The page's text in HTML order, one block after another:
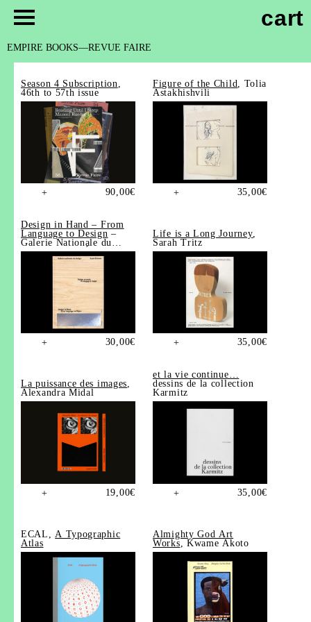
cart
EMPIRE BOOKS REVUE FAIRE
Season 4 Subscription
46th to 57th issue
+ 90,00€
Figure of the Child
, Tolia
Astakhishvili
+ 35,00€
Design in Hand – From
Language to Design –
Galerie Nationale du
Design, Saint-Étienne
+ 30,00€
Life is a Long Journey,
Sarah Tritz
+ 35,00€
La puissance des images,
Alexandra Midal
+ 19,00€
et la vie continue…
dessins de la collection
Karmitz
+ 35,00€
ECAL, A Typographic
Atlas
Almighty God Art
Works , Kwame Akoto